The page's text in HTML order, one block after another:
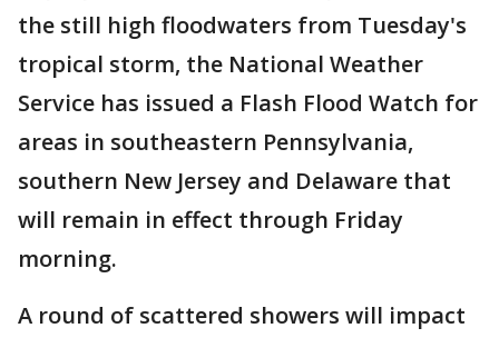
the still high floodwaters from Tuesday's
tropical storm, the National Weather
Service has issued a Flash Flood Watch for
areas in southeastern Pennsylvania,
southern New Jersey and Delaware that
will remain in effect through Friday
morning.
A round of scattered showers will impact